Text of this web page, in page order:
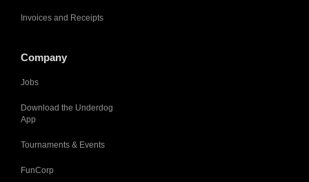
Invoices and Receipts
Company
Jobs
Download the Underdog
App
Tournaments & Events
FunCorp